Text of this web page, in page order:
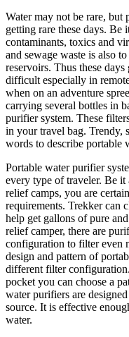
Water may not be rare, but
getting rare these days. Be
contaminants, toxics and
and sewage waste is also
reservoirs. Thus these
difficult especially in
when on an adventure
carrying several bottles in
purifier system. These
in your travel bag. Trendy,
words to describe portable
Portable water purifier
every type of traveler. Be
relief camps, you are
requirements. Trekker can
help get gallons of pure
relief camper, there are
configuration to filter even
design and pattern of
different filter
pocket you can choose a
water purifiers are
source. It is effective
water.